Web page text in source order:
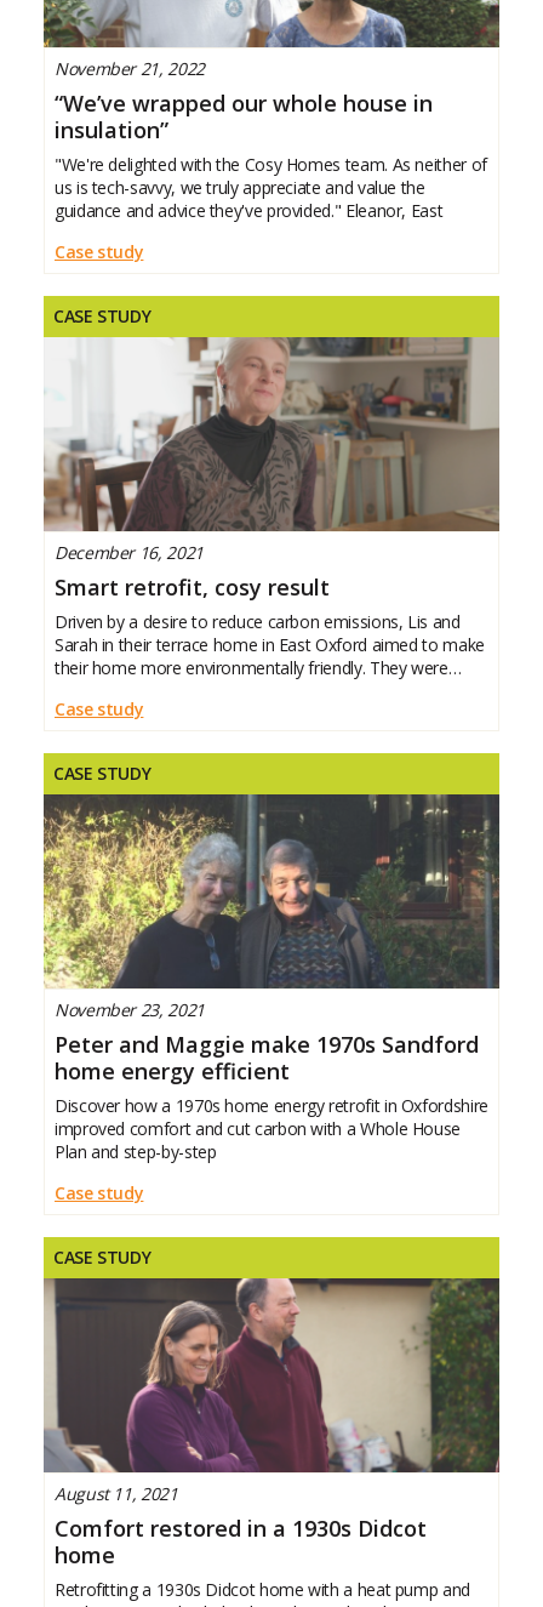
November 21, 2022
“We’ve wrapped our whole house in
insulation”
"We're delighted with the Cosy Homes team. As neither of
us is tech-savvy, we truly appreciate and value the
guidance and advice they've provided." Eleanor, East
Case study
CASE STUDY
December 16, 2021
Smart retrofit, cosy result
Driven by a desire to reduce carbon emissions, Lis and
Sarah in their terrace home in East Oxford aimed to make
their home more environmentally friendly. They were
Case study
CASE STUDY
November 23, 2021
Peter and Maggie make 1970s Sandford
home energy efficient
Discover how a 1970s home energy retrofit in Oxfordshire
improved comfort and cut carbon with a Whole House
Plan and step-by-step
Case study
CASE STUDY
August 11, 2021
Comfort restored in a 1930s Didcot
home
Retrofitting a 1930s Didcot home with a heat pump and